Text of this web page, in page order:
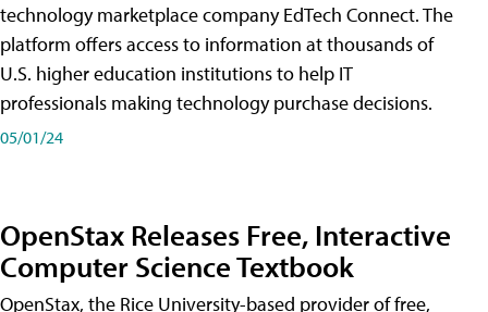
technology marketplace company EdTech Connect. The
platform offers access to information at thousands of
U.S. higher education institutions to help IT
professionals making technology purchase decisions.
05/01/24
OpenStax Releases Free, Interactive
Computer Science Textbook
OpenStax, the Rice University-based provider of free,